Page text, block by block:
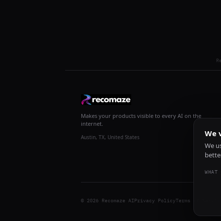
Makes your products visible to every AI on the
internet.
Austin, TX, United States
© 2026 Recomaze AIPrivacy PolicyTerms of Service
We
We